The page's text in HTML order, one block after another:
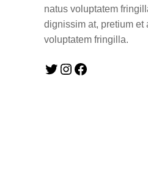
natus voluptatem
dignissim at, pretium et
voluptatem fringilla.
Twitter Instagram Facebook